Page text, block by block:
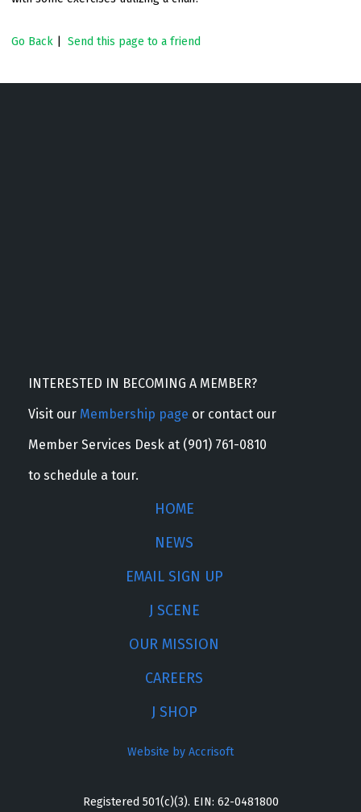
Go Back Send this page to a friend
INTERESTED IN BECOMING A MEMBER?
Visit our Membership page or contact our
Member Services Desk at (901) 761-0810
to schedule a tour.
HOME
NEWS
EMAIL SIGN UP
J SCENE
OUR MISSION
CAREERS
J SHOP
Website by Accrisoft
Registered 501(c)(3). EIN: 62-0481800